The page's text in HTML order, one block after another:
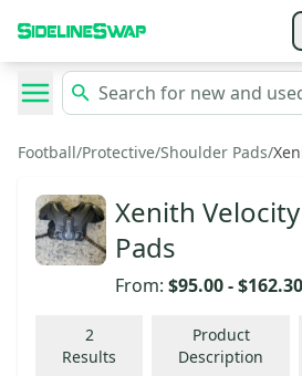
Football/Protective/Shoulder Pads/
Xenith
Pads
From: $95.00-$162.30
2
Results
Product
Description